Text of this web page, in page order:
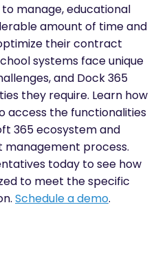
manage, educational
amount of time and
their contract
systems face unique
and Dock 365
they require. Learn how
access the functionalities
365 ecosystem and
process.
today to see how
to meet the specific
Schedule a demo.